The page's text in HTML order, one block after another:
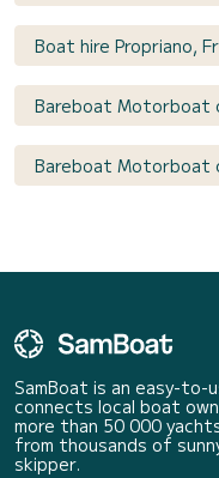
Boat hire Propriano,
Bareboat Motorboat
Bareboat Motorboat
SamBoat is an easy-
connects local boat
more than 50 000
from thousands of
skipper.